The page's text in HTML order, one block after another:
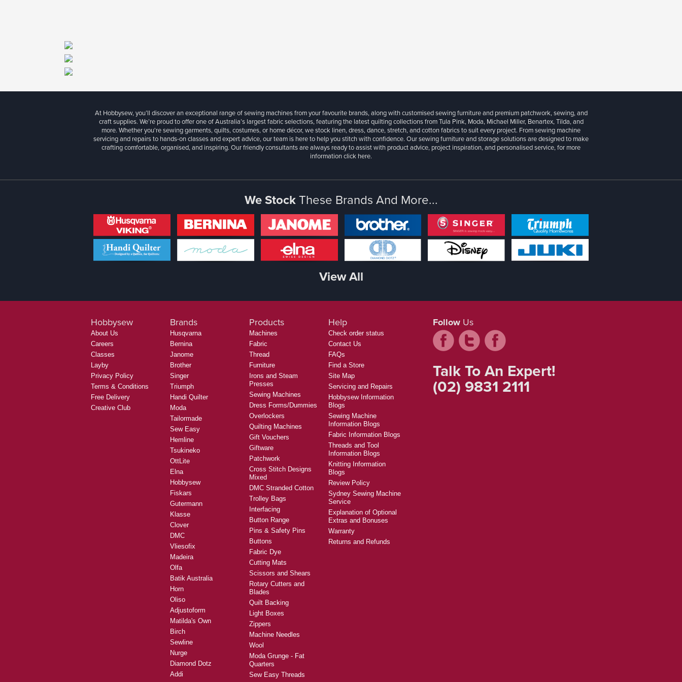
At Hobbysew, you’ll discover an exceptional range of sewing machines from your favourite brands, along with customised sewing furniture and premium patchwork, sewing, and
craft supplies. We’re proud to offer one of Australia’s largest fabric selections, featuring the latest quilting collections from Tula Pink, Moda, Michael Miller, Benartex, Tilda, and
more. Whether you're sewing garments, quilts, costumes, or home décor, we stock linen, dress, dance, stretch, and cotton fabrics to suit every project. From sewing machine
servicing and repairs to hands-on classes and expert advice, our team is here to help you stitch with confidence. Our sewing furniture and storage solutions are designed to make
crafting comfortable, organised, and inspiring. Our friendly consultants are always ready to assist with product advice, project inspiration, and personalised service, for more
informationclick here.
We StockThese Brands And More...
View All
Hobbysew
About Us
Careers
Classes
Layby
Privacy Policy
Terms & Conditions
Free Delivery
Creative Club
Brands
Husqvarna
Bernina
Janome
Brother
Singer
Triumph
Handi Quilter
Moda
Tailormade
Sew Easy
Hemline
Tsukineko
OttLite
Elna
Hobbysew
Fiskars
Gutermann
Klasse
Clover
DMC
Vliesofix
Madeira
Olfa
Batik Australia
Horn
Oliso
Adjustoform
Matilda's Own
Birch
Sewline
Nurge
Diamond Dotz
Addi
Products
Machines
Fabric
Thread
Furniture
Irons and Steam
Presses
Sewing Machines
Dress Forms/Dummies
Overlockers
Quilting Machines
Gift Vouchers
Giftware
Patchwork
Cross Stitch Designs
Mixed
DMC Stranded Cotton
Trolley Bags
Interfacing
Button Range
Pins & Safety Pins
Buttons
Fabric Dye
Cutting Mats
Scissors and Shears
Rotary Cutters and
Blades
Quilt Backing
Light Boxes
Zippers
Machine Needles
Wool
Moda Grunge - Fat
Quarters
Sew Easy Threads
Help
Check order status
Contact Us
FAQs
Find a Store
Site Map
Servicing and Repairs
Hobbysew Information
Blogs
Sewing Machine
Information Blogs
Fabric Information Blogs
Threads and Tool
Information Blogs
Knitting Information
Blogs
Review Policy
Sydney Sewing Machine
Service
Explanation of Optional
Extras and Bonuses
Warranty
Returns and Refunds
Follow Us
Talk To An Expert!
(02) 9831 2111